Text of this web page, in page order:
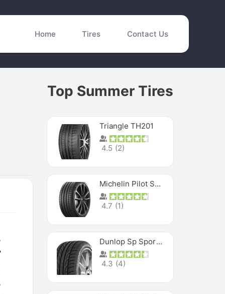
Home Tires Contact Us
Top Summer Tires
Triangle TH201
4.5 (2)
Michelin Pilot Sport 4 S
4.7 (1)
Dunlop Sp Sport Maxx
4.3 (4)